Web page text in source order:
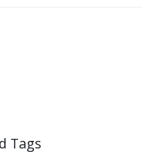
Tags